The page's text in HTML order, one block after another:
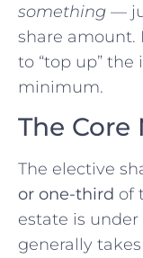
something —
share amount.
to “top up”
minimum.
The
The elective
or one-third of
estate is
generally